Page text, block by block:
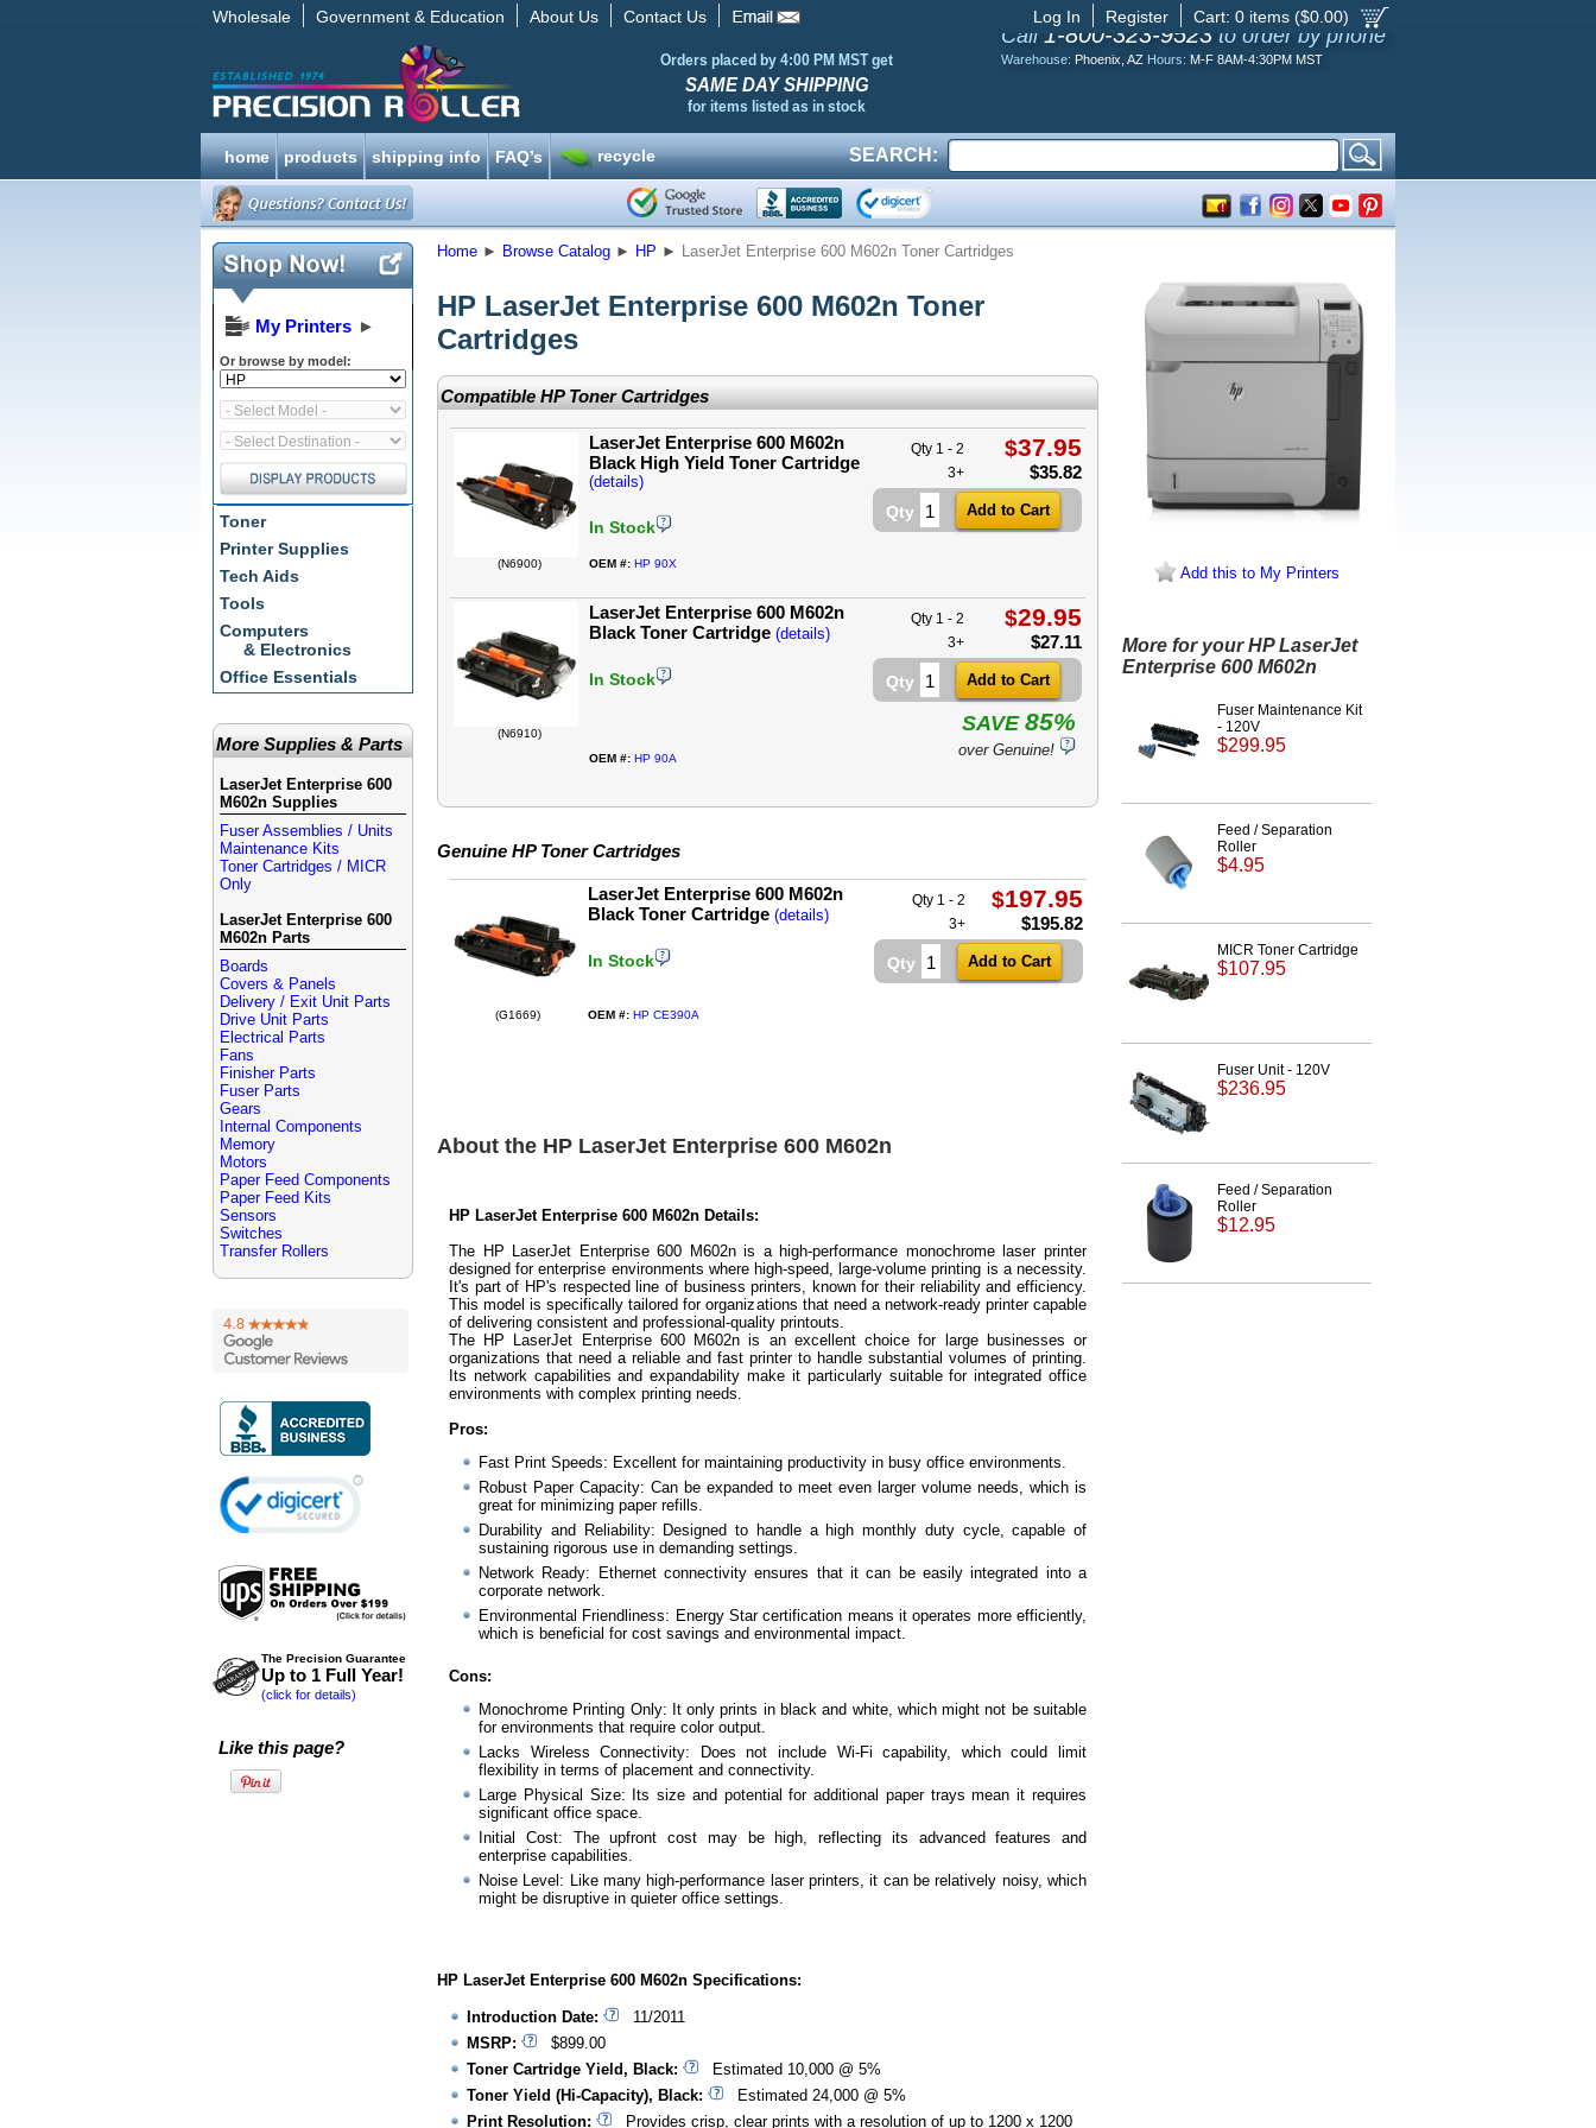
Wholesale Government & Education About Us Contact Us Cart: 0 items ($0.00)
Register
Log In
Orders placed by 4:00 PM MST get
SAME DAY SHIPPING
for items listed as in stock
Call 1-800-323-9523 to order by phone
Warehouse: Phoenix, AZ Hours: M-F 8AM-4:30PM MST
home products shipping info FAQ’s recycle SEARCH:
My Printers ►
Or browse by model:
Toner
Printer Supplies
Tech Aids
Tools
Computers
& Electronics
Office Essentials
More Supplies & Parts
LaserJet Enterprise 600
M602n Supplies
Fuser Assemblies / Units
Maintenance Kits
Toner Cartridges / MICR
Only
LaserJet Enterprise 600
M602n Parts
Boards
Covers & Panels
Delivery / Exit Unit Parts
Drive Unit Parts
Electrical Parts
Fans
Finisher Parts
Fuser Parts
Gears
Internal Components
Memory
Motors
Paper Feed Components
Paper Feed Kits
Sensors
Switches
Transfer Rollers
The Precision Guarantee
Up to 1 Full Year!
(click for details)
Like this page?
Home ► Browse Catalog ► HP ► LaserJet Enterprise 600 M602n Toner Cartridges
HP LaserJet Enterprise 600 M602n Toner
Cartridges
Compatible HP Toner Cartridges
(N6900)
LaserJet Enterprise 600 M602n
Black High Yield Toner Cartridge
(details)
In Stock
Qty 1 - 2 $37.95
3+ $35.82
Qty
OEM #: HP 90X
(N6910)
LaserJet Enterprise 600 M602n
Black Toner Cartridge (details)
In Stock
Qty 1 - 2 $29.95
3+ $27.11
Qty
SAVE 85%
over Genuine!
OEM #: HP 90A
Genuine HP Toner Cartridges
(G1669)
LaserJet Enterprise 600 M602n
Black Toner Cartridge (details)
In Stock
Qty 1 - 2 $197.95
3+ $195.82
Qty
OEM #: HP CE390A
About the HP LaserJet Enterprise 600 M602n
HP LaserJet Enterprise 600 M602n Details:
The HP LaserJet Enterprise 600 M602n is a high-performance monochrome laser printer
designed for enterprise environments where high-speed, large-volume printing is a necessity.
It's part of HP's respected line of business printers, known for their reliability and efficiency.
This model is specifically tailored for organizations that need a network-ready printer capable
of delivering consistent and professional-quality printouts.
The HP LaserJet Enterprise 600 M602n is an excellent choice for large businesses or
organizations that need a reliable and fast printer to handle substantial volumes of printing.
Its network capabilities and expandability make it particularly suitable for integrated office
environments with complex printing needs.
Pros:
Fast Print Speeds: Excellent for maintaining productivity in busy office environments.
Robust Paper Capacity: Can be expanded to meet even larger volume needs, which is
great for minimizing paper refills.
Durability and Reliability: Designed to handle a high monthly duty cycle, capable of
sustaining rigorous use in demanding settings.
Network Ready: Ethernet connectivity ensures that it can be easily integrated into a
corporate network.
Environmental Friendliness: Energy Star certification means it operates more efficiently,
which is beneficial for cost savings and environmental impact.
Cons:
Monochrome Printing Only: It only prints in black and white, which might not be suitable
for environments that require color output.
Lacks Wireless Connectivity: Does not include Wi-Fi capability, which could limit
flexibility in terms of placement and connectivity.
Large Physical Size: Its size and potential for additional paper trays mean it requires
significant office space.
Initial Cost: The upfront cost may be high, reflecting its advanced features and
enterprise capabilities.
Noise Level: Like many high-performance laser printers, it can be relatively noisy, which
might be disruptive in quieter office settings.
HP LaserJet Enterprise 600 M602n Specifications:
Introduction Date:
11/2011
MSRP:
$899.00
Toner Cartridge Yield, Black:
Estimated 10,000 @ 5%
Toner Yield (Hi-Capacity), Black:
Estimated 24,000 @ 5%
Print Resolution:
Provides crisp, clear prints with a resolution of up to 1200 x 1200
Add this to My Printers
More for your HP LaserJet
Enterprise 600 M602n
Fuser Maintenance Kit
- 120V
$299.95
Feed / Separation
Roller
$4.95
MICR Toner Cartridge
$107.95
Fuser Unit - 120V
$236.95
Feed / Separation
Roller
$12.95